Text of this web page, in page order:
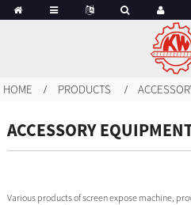
HOME PRODUCTS
ACCESSORY
Various products of screen expose machine,